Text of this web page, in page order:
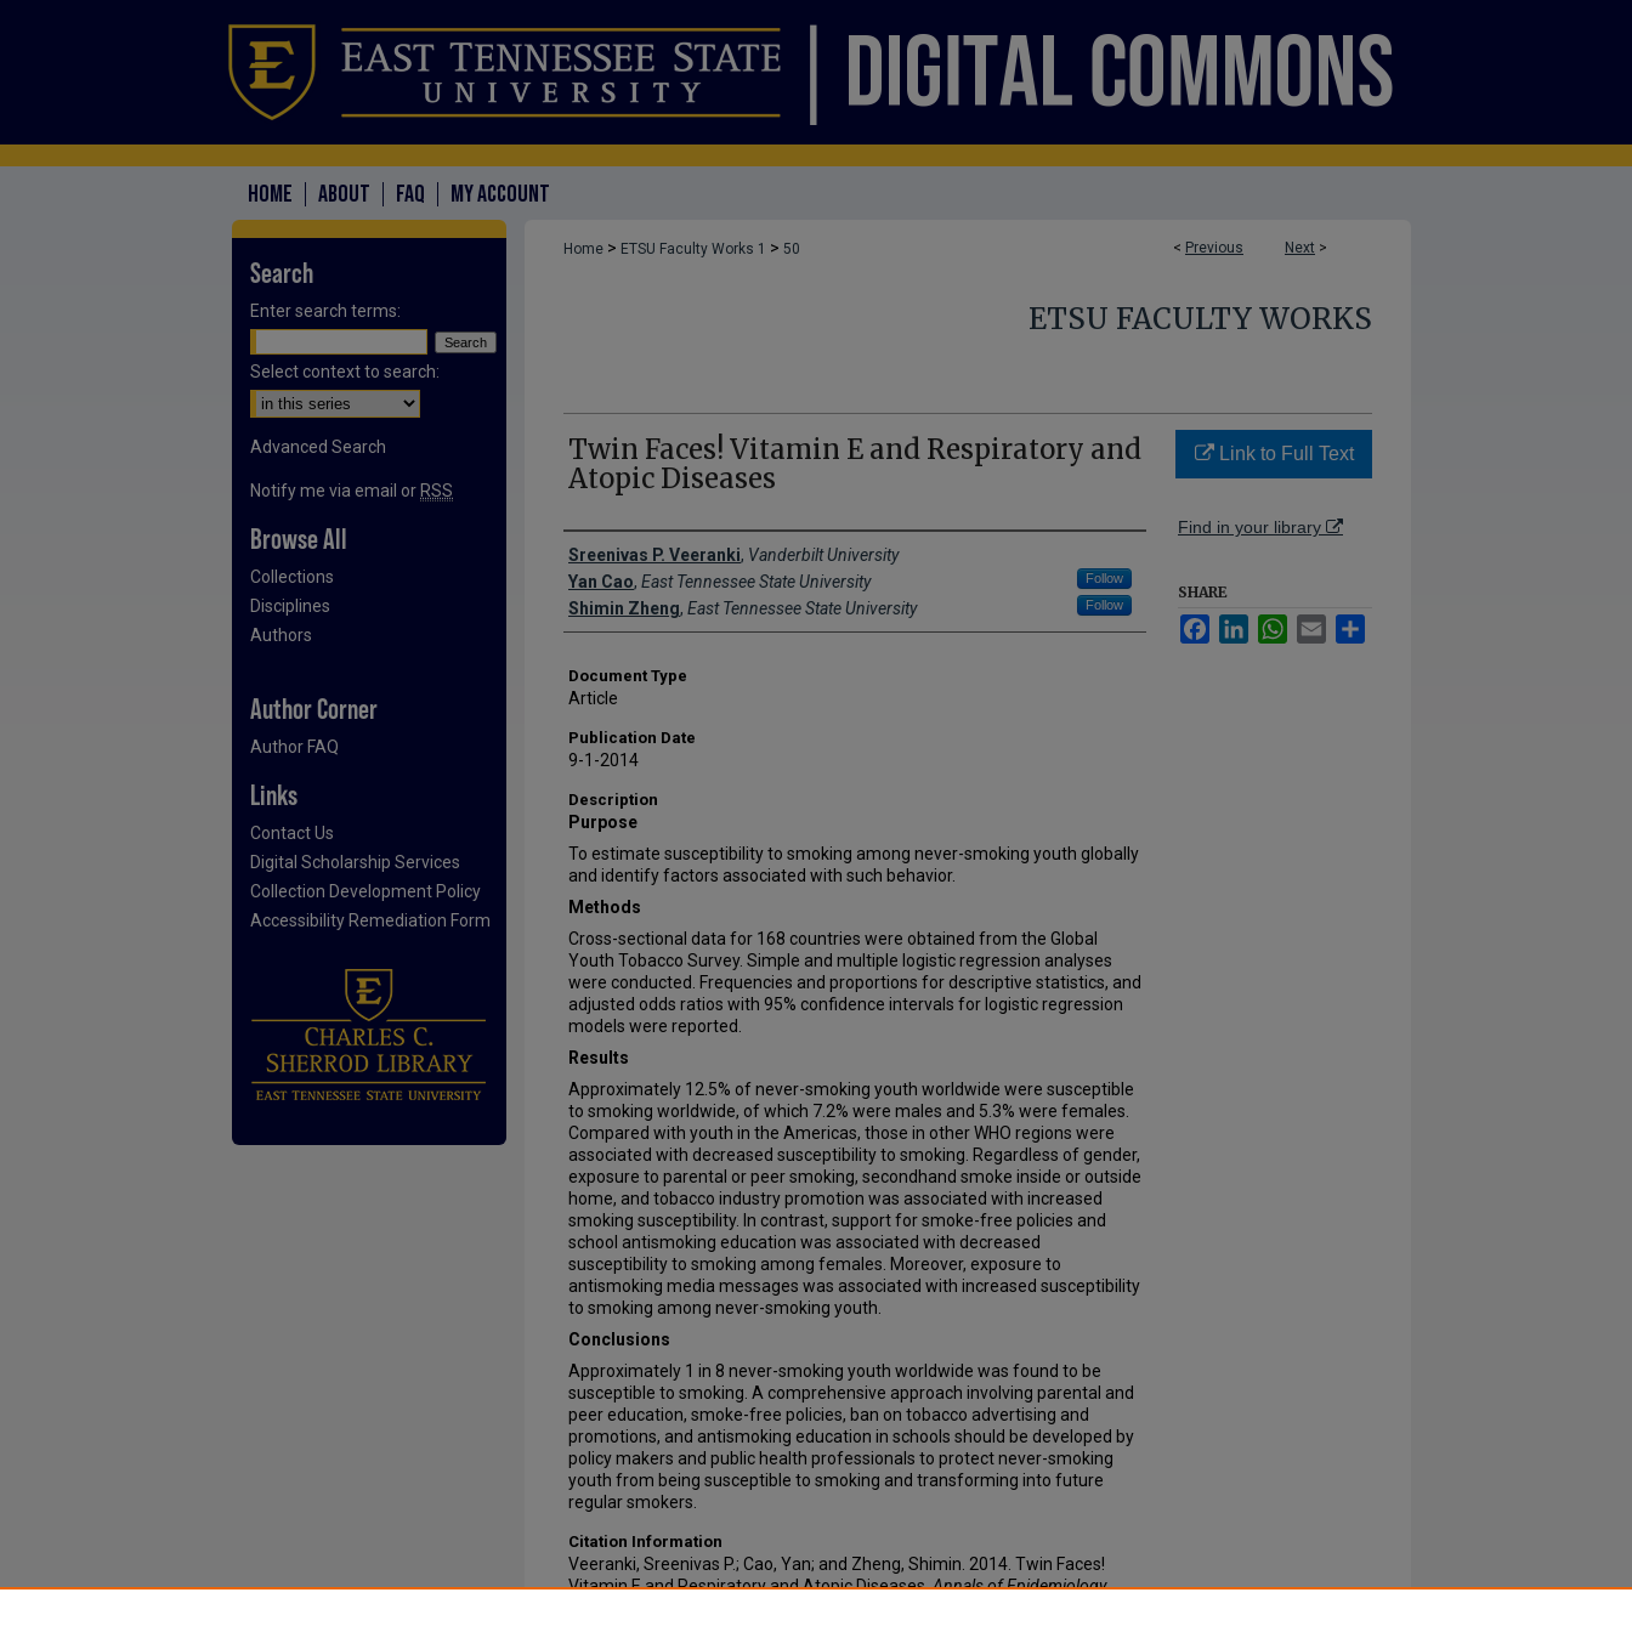
HOME ABOUT FAQ MY ACCOUNT
< Previous Next >
Home > ETSU Faculty Works 1 > 50
ETSU FACULTY WORKS
Twin Faces! Vitamin E and Respiratory and
Atopic Diseases
Creator(s)
Sreenivas P. Veeranki, Vanderbilt University
Yan Cao, East Tennessee State University Follow
Shimin Zheng, East Tennessee State University Follow
Document Type
Article
Publication Date
9-1-2014
Description
Purpose
To estimate susceptibility to smoking among never-smoking youth globally
and identify factors associated with such behavior.
Methods
Cross-sectional data for 168 countries were obtained from the Global
Youth Tobacco Survey. Simple and multiple logistic regression analyses
were conducted. Frequencies and proportions for descriptive statistics, and
adjusted odds ratios with 95% confidence intervals for logistic regression
models were reported.
Results
Approximately 12.5% of never-smoking youth worldwide were susceptible
to smoking worldwide, of which 7.2% were males and 5.3% were females.
Compared with youth in the Americas, those in other WHO regions were
associated with decreased susceptibility to smoking. Regardless of gender,
exposure to parental or peer smoking, secondhand smoke inside or outside
home, and tobacco industry promotion was associated with increased
smoking susceptibility. In contrast, support for smoke-free policies and
school antismoking education was associated with decreased
susceptibility to smoking among females. Moreover, exposure to
antismoking media messages was associated with increased susceptibility
to smoking among never-smoking youth.
Conclusions
Approximately 1 in 8 never-smoking youth worldwide was found to be
susceptible to smoking. A comprehensive approach involving parental and
peer education, smoke-free policies, ban on tobacco advertising and
promotions, and antismoking education in schools should be developed by
policy makers and public health professionals to protect never-smoking
youth from being susceptible to smoking and transforming into future
regular smokers.
Citation Information
Veeranki, Sreenivas P.; Cao, Yan; and Zheng, Shimin. 2014. Twin Faces!
Vitamin E and Respiratory and Atopic Diseases.Annals of Epidemiology.
Link to Full Text
Find in your library
SHARE
FacebookLinkedInWhatsApp
Email
Search
Enter search terms:
Select context to search:
Advanced Search
Notify me via email or RSS
Browse All
Collections
Disciplines
Authors
Author Corner
Author FAQ
Links
Contact Us
Digital Scholarship Services
Collection Development Policy
Accessibility Remediation Form